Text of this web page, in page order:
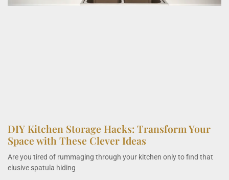
DIY Kitchen Storage Hacks: Transform Your
Space with These Clever Ideas
Are you tired of rummaging through your kitchen only to find that
elusive spatula hiding